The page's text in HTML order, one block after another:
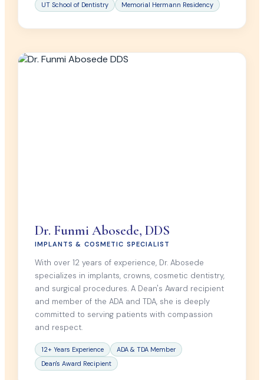
UT School of Dentistry Memorial Hermann Residency
Dr. Funmi Abosede, DDS
IMPLANTS & COSMETIC SPECIALIST
With over 12 years of experience, Dr. Abosede
specializes in implants, crowns, cosmetic dentistry,
and surgical procedures. A Dean's Award recipient
and member of the ADA and TDA, she is deeply
committed to serving patients with compassion
and respect.
12+ Years Experience
ADA & TDA Member
Dean's Award Recipient